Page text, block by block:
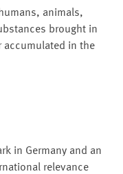
animals,
brought in
accumulated in the
in Germany and an
relevance